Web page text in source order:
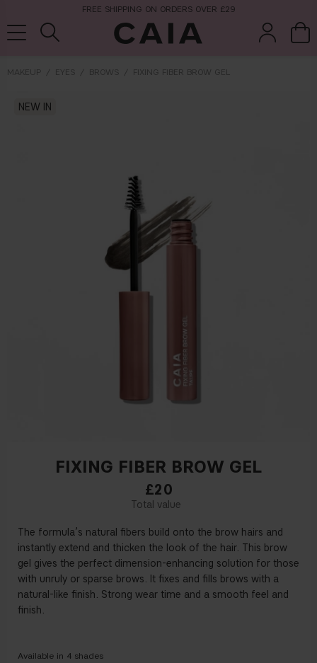
FREE SHIPPING ON ORDERS OVER £29
MAKEUP EYES BROWS FIXING FIBER BROW GEL
NEW IN
FIXING FIBER BROW GEL
£20
The formula’s natural fibers build onto the brow hairs and
instantly extend and thicken the look of the hair. This brow
gel gives the perfect dimension-enhancing solution for those
with unruly or sparse brows. It fixes and fills brows with a
natural-like finish. Strong wear time and a smooth feel and
finish.
Available in 4 shades